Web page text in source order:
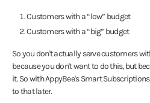
Customers with a “low” budget
Customers with a “big” budget
So you don't actually serve customers
because you don't want to do this, but
it. So with AppyBee's Smart
to that later.